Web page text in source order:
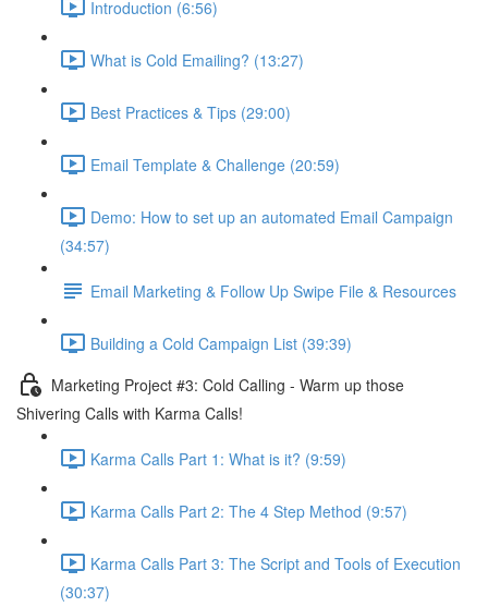
Introduction (6:56)
What is Cold Emailing? (13:27)
Best Practices & Tips (29:00)
Email Template & Challenge (20:59)
Demo: How to set up an automated Email Campaign
(34:57)
Email Marketing & Follow Up Swipe File & Resources
Building a Cold Campaign List (39:39)
Marketing Project #3: Cold Calling - Warm up those
Shivering Calls with Karma Calls!
Karma Calls Part 1: What is it? (9:59)
Karma Calls Part 2: The 4 Step Method (9:57)
Karma Calls Part 3: The Script and Tools of Execution
(30:37)